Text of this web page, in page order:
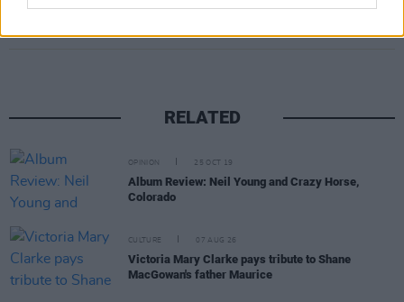
RELATED
OPINION 25 OCT 19
Album Review: Neil Young and Crazy Horse,
Colorado
CULTURE 07 AUG 26
Victoria Mary Clarke pays tribute to Shane
MacGowan's father Maurice